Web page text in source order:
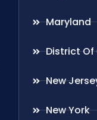
Maryland
District
New
New York